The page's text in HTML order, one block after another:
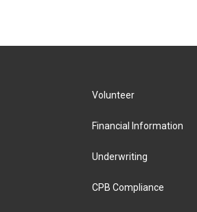
Volunteer
Financial Information
Underwriting
CPB Compliance